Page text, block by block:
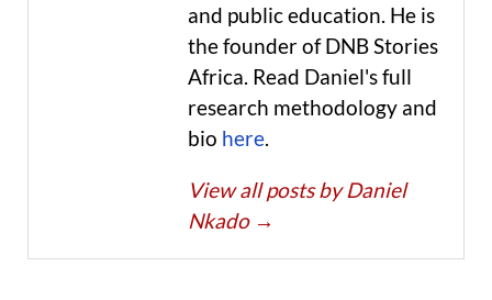
and public education. He is
the founder of DNB Stories
Africa. Read Daniel's full
research methodology and
bio here
View all posts by Daniel
Nkado →